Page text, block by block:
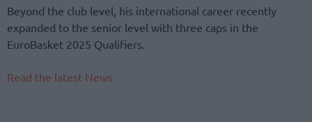
Beyond the club level, his international career recently
expanded to the senior level with three caps in the
EuroBasket 2025 Qualifiers.
Read the latest News